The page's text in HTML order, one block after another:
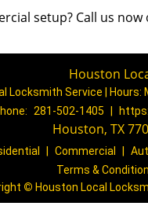
setup? Call us now
Houston
Locksmith Service | Hours:
281-502-1405
Houston, TX
Commercial
Terms &
© Houston Local